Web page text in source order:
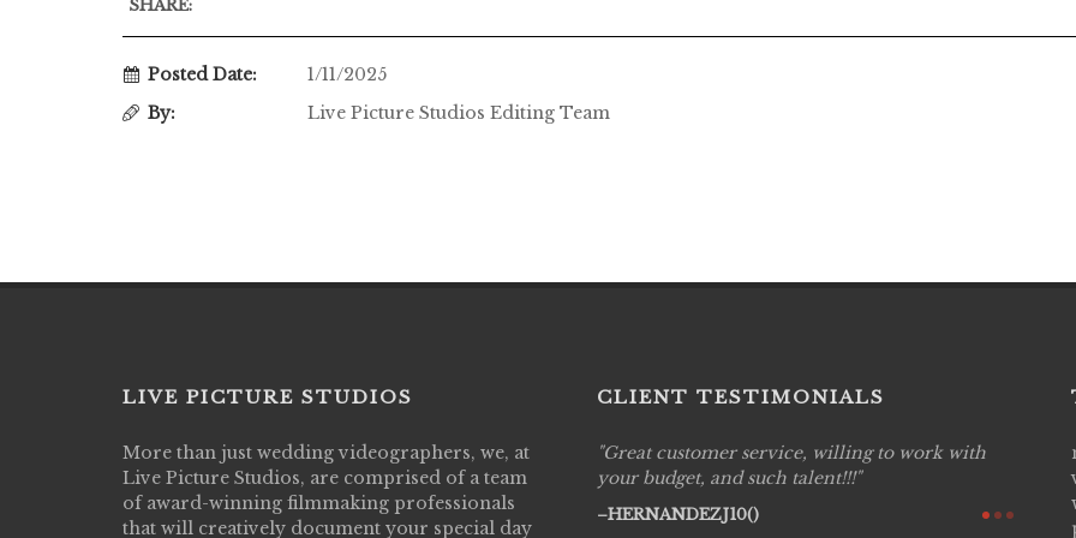
SHARE:
Posted Date:
1/11/2025
By:
Live Picture Studios Editing Team
LIVE PICTURE STUDIOS
More than just wedding videographers, we, at
Live Picture Studios, are comprised of a team
of award-winning filmmaking professionals
that will creatively document your special day
CLIENT TESTIMONIALS
Live Picture Studios did an amazing job
capturing my wedding day! Finally got to see
my highlight video,made me cry all over again!
They were very professional & they know how
Great customer service, willing to work with
your budget, and such talent!!!
HERNANDEZJ10()
Live
are